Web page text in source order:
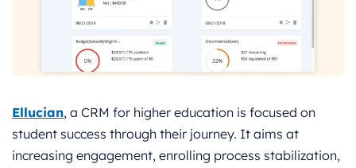
Ellucian, a CRM for higher education is focused on
student success through their journey. It aims at
increasing engagement, enrolling process stabilization,